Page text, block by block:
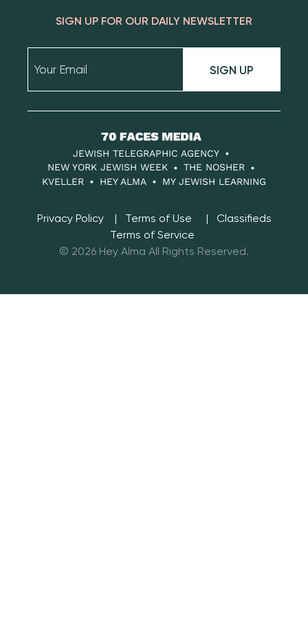
SIGN UP FOR OUR DAILY NEWSLETTER
SIGN UP
70
Faces
Media
JEWISH TELEGRAPHIC AGENCY
NEW YORK JEWISH WEEK
THE NOSHER
KVELLER
HEY ALMA MY JEWISH LEARNING
Privacy Policy Terms of Use
Classifieds
Terms of Service
© 2026 Hey Alma All Rights Reserved.